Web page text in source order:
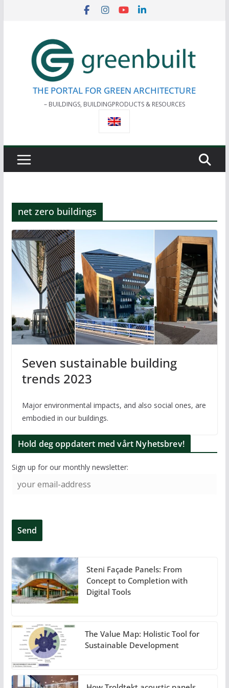
THE PORTAL FOR GREEN ARCHITECTURE
– BUILDINGS, BUILDINGPRODUCTS & RESOURCES
net zero buildings
Seven sustainable building
trends 2023
Major environmental impacts, and also social ones, are
embodied in our buildings.
Hold deg oppdatert med vårt Nyhetsbrev!
Sign up for our monthly newsletter:
Steni Façade Panels: From
Concept to Completion with
Digital Tools
The Value Map: Holistic Tool for
Sustainable Development